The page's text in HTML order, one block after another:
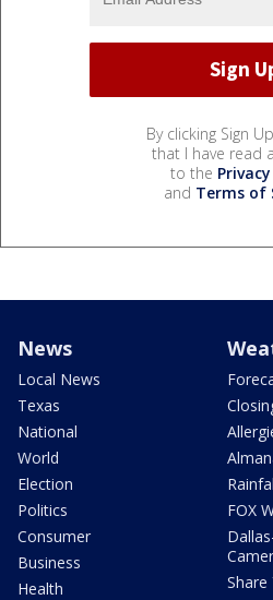
By clicking Sign
that I have read
to the
and Terms of
News
Local News
Texas
National
World
Election
Politics
Consumer
Business
Health
FOX
Share